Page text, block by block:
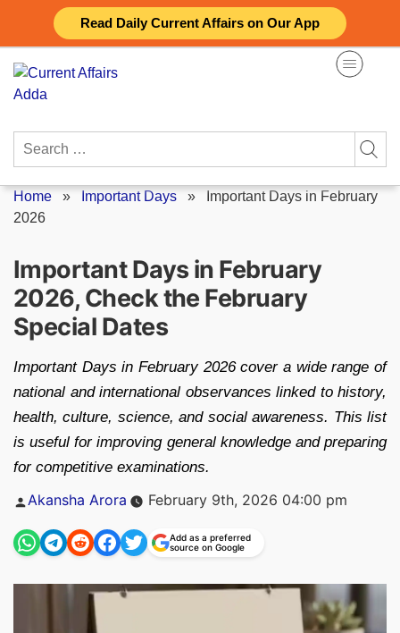
Read Daily Current Affairs on Our App
content
Search
Home » Important Days »
Important Days in February
2026
Important Days in February
2026, Check the February
Special Dates
Important Days in February 2026 cover a wide range of
national and international observances linked to history,
health, culture, science, and social awareness. This list
is useful for improving general knowledge and preparing
for competitive examinations.
Posted
Akansha Arora February 9th, 2026 04:00 pm
Add as a preferred
source on Google